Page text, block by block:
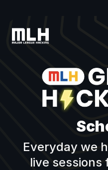
Everyday we
live sessions